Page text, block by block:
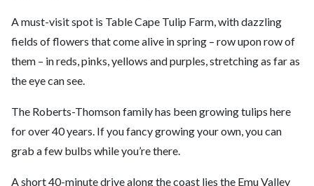
A must-visit spot is Table Cape Tulip Farm, with dazzling
fields of flowers that come alive in spring – row upon row of
them – in reds, pinks, yellows and purples, stretching as far as
the eye can see.
The Roberts-Thomson family has been growing tulips here
for over 40 years. If you fancy growing your own, you can
grab a few bulbs while you’re there.
A short 40-minute drive along the coast lies the Emu Valley